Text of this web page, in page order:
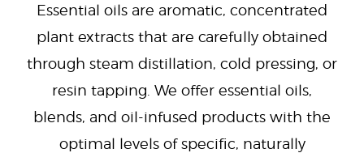
Essential oils are aromatic, concentrated
plant extracts that are carefully obtained
through steam distillation, cold pressing, or
resin tapping. We offer essential oils,
blends, and oil-infused products with the
optimal levels of specific, naturally